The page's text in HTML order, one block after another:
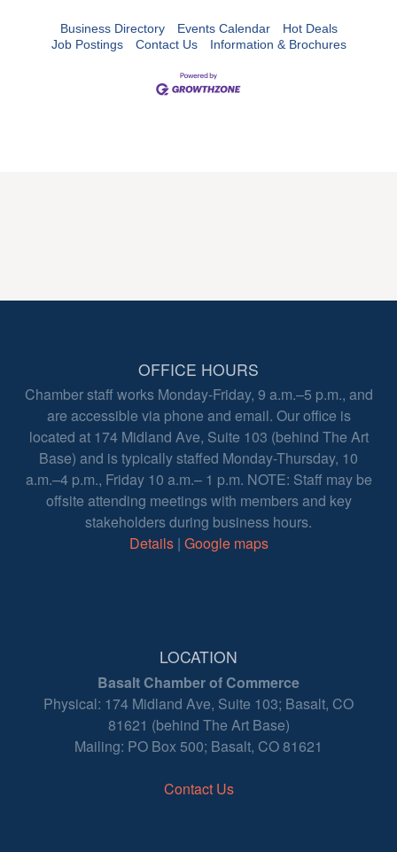
Business Directory Events Calendar
Hot Deals
Job Postings
Contact Us Information & Brochures
OFFICE HOURS
Chamber staff works Monday-Friday, 9 a.m.–5 p.m., and
are accessible via phone and email. Our office is
located at 174 Midland Ave, Suite 103 (behind The Art
Base) and is typically staffed Monday-Thursday, 10
a.m.–4 p.m., Friday 10 a.m.– 1 p.m. NOTE: Staff may be
offsite attending meetings with members and key
stakeholders during business hours.
Details| Google maps
LOCATION
Basalt Chamber of Commerce
Physical: 174 Midland Ave, Suite 103; Basalt, CO
81621 (behind The Art Base)
Mailing: PO Box 500; Basalt, CO 81621
Contact Us